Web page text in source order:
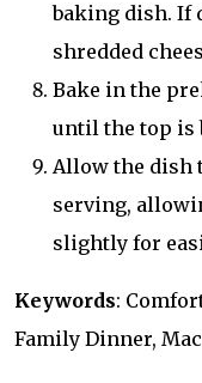
baking dish. If
shredded
Bake in the
until the top is
Allow the dish
serving,
slightly for
Keywords:
Family Dinner,